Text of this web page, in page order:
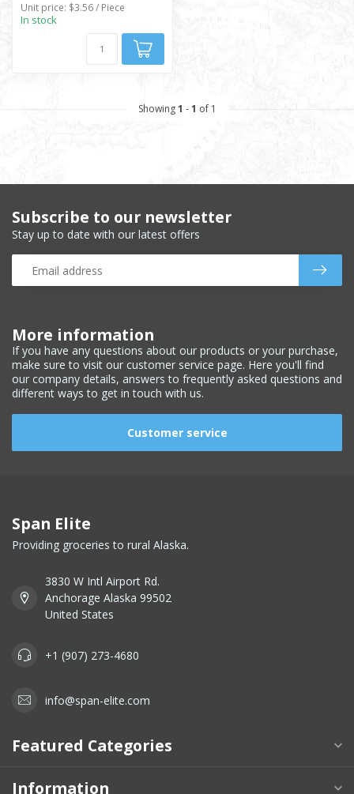
Unit price: $3.56 / Piece
In stock
Showing1 -1 of 1
More information
If you have any questions about our products or your purchase,
make sure to visit our customer service page. Here you'll find
our company details, answers to frequently asked questions and
different ways to get in touch with us.
Customer service
Subscribe to our newsletter
Stay up to date with our latest offers
Span Elite
Providing groceries to rural Alaska.
3830 W Intl Airport Rd.
Anchorage Alaska 99502
United States
+1 (907) 273-4680
info@span-elite.com
Featured Categories
Information